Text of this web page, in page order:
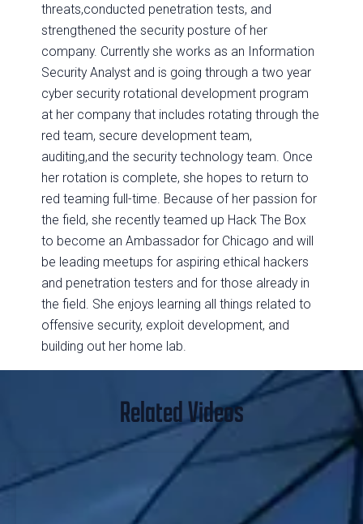
threats,conducted penetration tests, and
strengthened the security posture of her
company. Currently she works as an Information
Security Analyst and is going through a two year
cyber security rotational development program
at her company that includes rotating through the
red team, secure development team,
auditing,and the security technology team. Once
her rotation is complete, she hopes to return to
red teaming full-time. Because of her passion for
the field, she recently teamed up Hack The Box
to become an Ambassador for Chicago and will
be leading meetups for aspiring ethical hackers
and penetration testers and for those already in
the field. She enjoys learning all things related to
offensive security, exploit development, and
building out her home lab.
Related Videos